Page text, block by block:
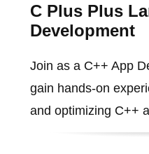
C Plus Plus
Development
Join as a C++ App
gain hands-on
and optimizing C++